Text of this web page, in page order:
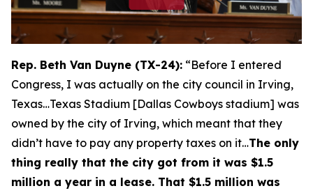
Rep. Beth Van Duyne (TX-24): “Before I entered
Congress, I was actually on the city council in Irving,
Texas…Texas Stadium [Dallas Cowboys stadium] was
owned by the city of Irving, which meant that they
didn’t have to pay any property taxes on it…The only
thing really that the city got from it was $1.5
million a year in a lease. That $1.5 million was